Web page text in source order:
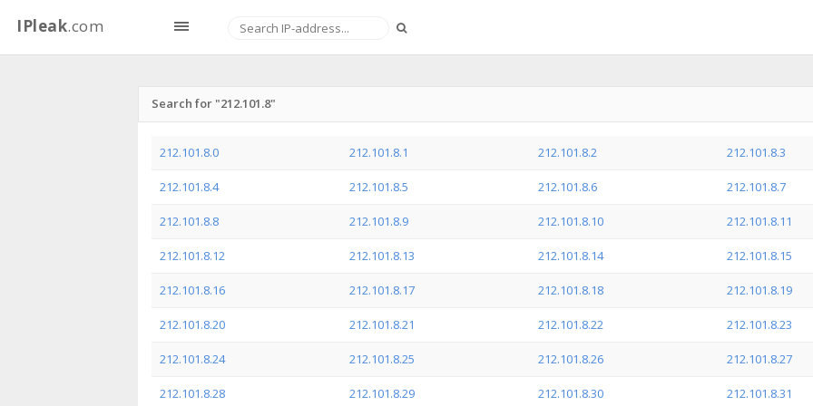
IPleak.com
Search for "212.101.8"
212.101.8.0 212.101.8.1 212.101.8.2 212.101.8.3
212.101.8.4 212.101.8.5 212.101.8.6 212.101.8.7
212.101.8.8 212.101.8.9 212.101.8.10 212.101.8.11
212.101.8.12 212.101.8.13 212.101.8.14 212.101.8.15
212.101.8.16 212.101.8.17 212.101.8.18 212.101.8.19
212.101.8.20 212.101.8.21 212.101.8.22 212.101.8.23
212.101.8.24 212.101.8.25 212.101.8.26 212.101.8.27
212.101.8.28 212.101.8.29 212.101.8.30 212.101.8.31